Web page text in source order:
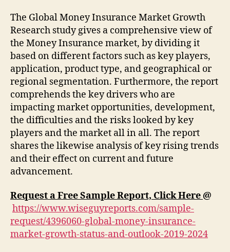
The Global Money Insurance Market Growth
Research study gives a comprehensive view of
the Money Insurance market, by dividing it
based on different factors such as key players,
application, product type, and geographical or
regional segmentation. Furthermore, the report
comprehends the key drivers who are
impacting market opportunities, development,
the difficulties and the risks looked by key
players and the market all in all. The report
shares the likewise analysis of key rising trends
and their effect on current and future
advancement.
Request a Free Sample Report, Click Here @
https://www.wiseguyreports.com/sample-
request/4396060-global-money-insurance-
market-growth-status-and-outlook-2019-2024